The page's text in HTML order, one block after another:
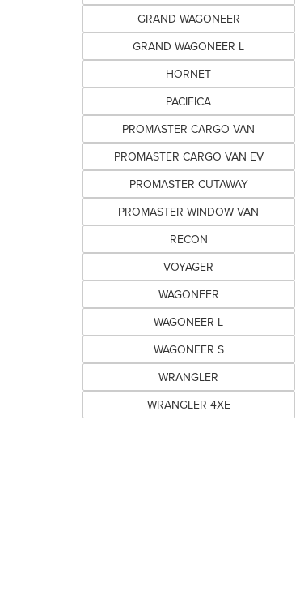
GRAND WAGONEER
GRAND WAGONEER L
HORNET
PACIFICA
PROMASTER CARGO VAN
PROMASTER CARGO VAN EV
PROMASTER CUTAWAY
PROMASTER WINDOW VAN
RECON
VOYAGER
WAGONEER
WAGONEER L
WAGONEER S
WRANGLER
WRANGLER 4XE